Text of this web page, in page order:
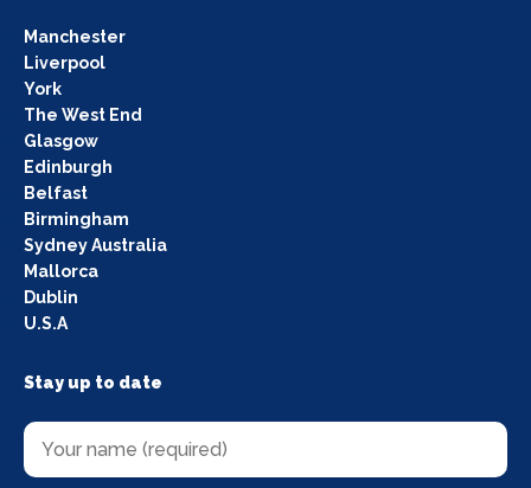
Manchester
Liverpool
York
The West End
Glasgow
Edinburgh
Belfast
Birmingham
Sydney Australia
Mallorca
Dublin
U.S.A
Stay up to date